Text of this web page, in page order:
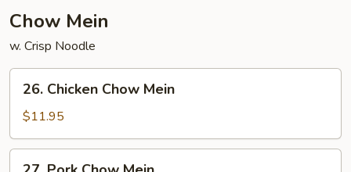
Chow Mein
w. Crisp Noodle
Chicken
Chow
Mein
26. Chicken Chow Mein
$11.95